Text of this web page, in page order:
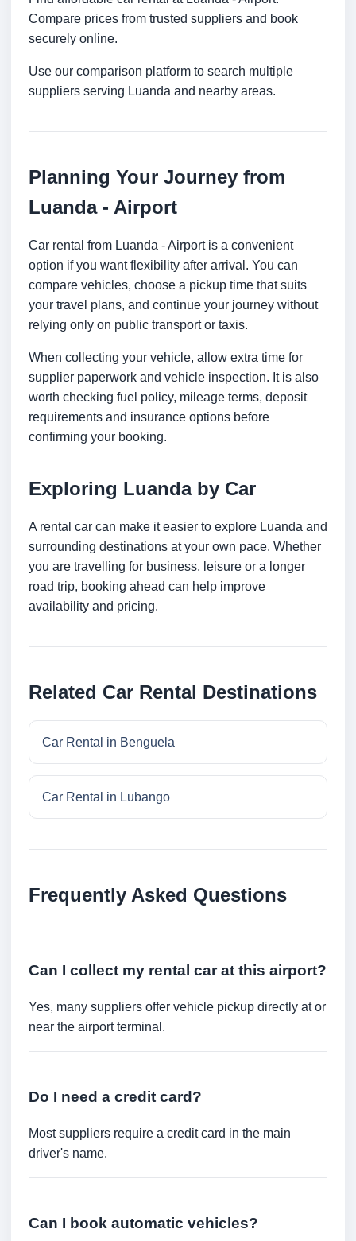
Compare prices from trusted suppliers and book
securely online.
Use our comparison platform to search multiple
suppliers serving Luanda and nearby areas.
Planning Your Journey from
Luanda - Airport
Car rental from Luanda - Airport is a convenient
option if you want flexibility after arrival. You can
compare vehicles, choose a pickup time that suits
your travel plans, and continue your journey without
relying only on public transport or taxis.
When collecting your vehicle, allow extra time for
supplier paperwork and vehicle inspection. It is also
worth checking fuel policy, mileage terms, deposit
requirements and insurance options before
confirming your booking.
Exploring Luanda by Car
A rental car can make it easier to explore Luanda and
surrounding destinations at your own pace. Whether
you are travelling for business, leisure or a longer
road trip, booking ahead can help improve
availability and pricing.
Related Car Rental Destinations
Car Rental in Benguela
Car Rental in Lubango
Frequently Asked Questions
Can I collect my rental car at this airport?
Yes, many suppliers offer vehicle pickup directly at or
near the airport terminal.
Do I need a credit card?
Most suppliers require a credit card in the main
driver's name.
Can I book automatic vehicles?